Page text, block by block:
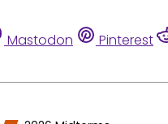
Mastodon Pinterest